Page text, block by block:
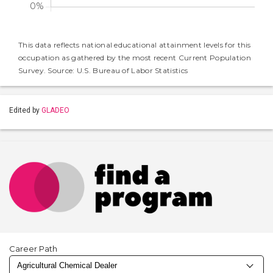
This data reflects national educational attainment levels for this
occupation as gathered by the most recent Current Population
Survey. Source: U.S. Bureau of Labor Statistics
Edited by GLADEO
Career Path